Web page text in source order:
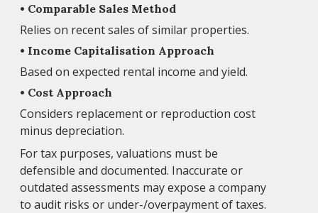
• Comparable Sales Method
Relies on recent sales of similar properties.
• Income Capitalisation Approach
Based on expected rental income and yield.
• Cost Approach
Considers replacement or reproduction cost
minus depreciation.
For tax purposes, valuations must be
defensible and documented. Inaccurate or
outdated assessments may expose a company
to audit risks or under-/overpayment of taxes.